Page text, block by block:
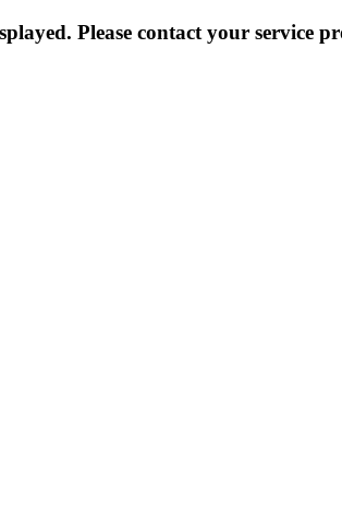
Please contact your service